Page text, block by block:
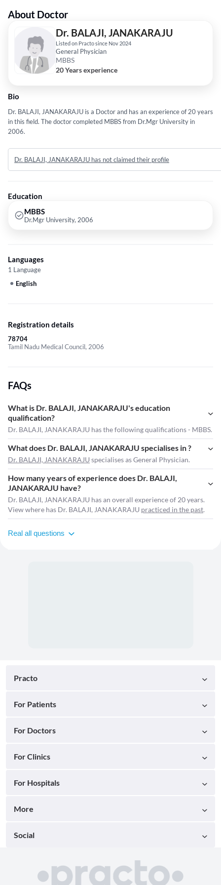
About Doctor
Dr. BALAJI, JANAKARAJU
Listed on Practo since Nov 2024
General Physician
MBBS
20 Years experience
Bio
Dr. BALAJI, JANAKARAJU is a Doctor and has an experience of 20 years
in this field. The doctor completed MBBS from Dr.Mgr University in
2006.
Dr. BALAJI, JANAKARAJU has not claimed their profile
Education
MBBS
Dr.Mgr University, 2006
Languages
1 Language
English
Registration details
78704
Tamil Nadu Medical Council, 2006
FAQs
What is Dr. BALAJI, JANAKARAJU's education
qualification?
Dr. BALAJI, JANAKARAJU has the following qualifications - MBBS.
What does Dr. BALAJI, JANAKARAJU specialises in ?
Dr. BALAJI, JANAKARAJU specialises as General Physician.
How many years of experience does Dr. BALAJI,
JANAKARAJU have?
Dr. BALAJI, JANAKARAJU has an overall experience of 20 years.
View where has Dr. BALAJI, JANAKARAJU practiced in the past.
Real all questions
Practo
For Patients
For Doctors
For Clinics
For Hospitals
More
Social